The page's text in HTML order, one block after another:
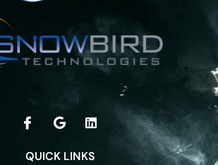
QUICK LINKS